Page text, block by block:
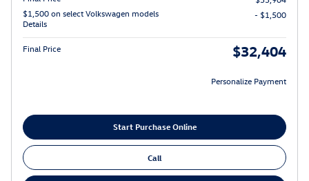
$1,500 on select Volkswagen models
Details
- $1,500
Final Price $32,404
Personalize Payment
Start Purchase Online
Call